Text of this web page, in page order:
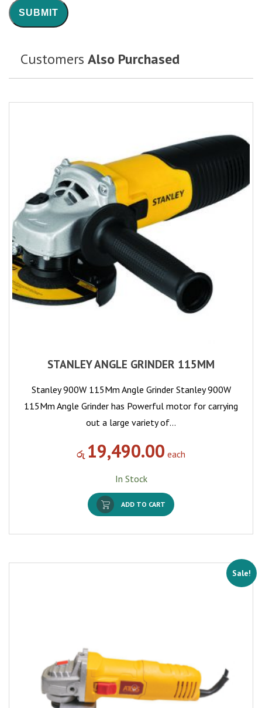
Customers Also Purchased
STANLEY ANGLE GRINDER 115MM
Stanley 900W 115Mm Angle Grinder Stanley 900W
115Mm Angle Grinder has Powerful motor for carrying
out a large variety of…
රු 19,490.00 each
In Stock
ADD TO CART
Sale!